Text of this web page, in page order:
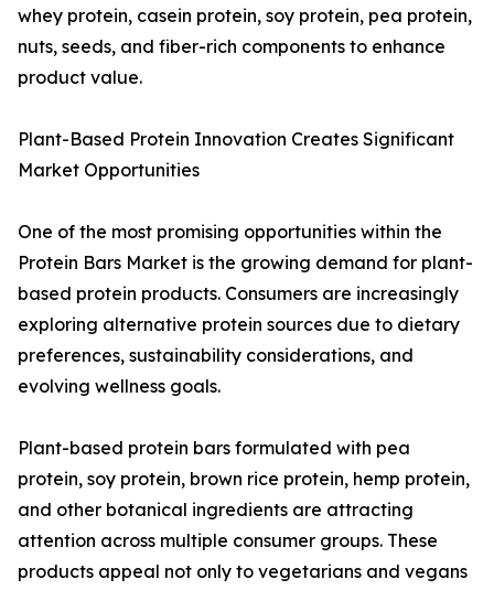
whey protein, casein protein, soy protein, pea protein,
nuts, seeds, and fiber-rich components to enhance
product value.
Plant-Based Protein Innovation Creates Significant
Market Opportunities
One of the most promising opportunities within the
Protein Bars Market is the growing demand for plant-
based protein products. Consumers are increasingly
exploring alternative protein sources due to dietary
preferences, sustainability considerations, and
evolving wellness goals.
Plant-based protein bars formulated with pea
protein, soy protein, brown rice protein, hemp protein,
and other botanical ingredients are attracting
attention across multiple consumer groups. These
products appeal not only to vegetarians and vegans